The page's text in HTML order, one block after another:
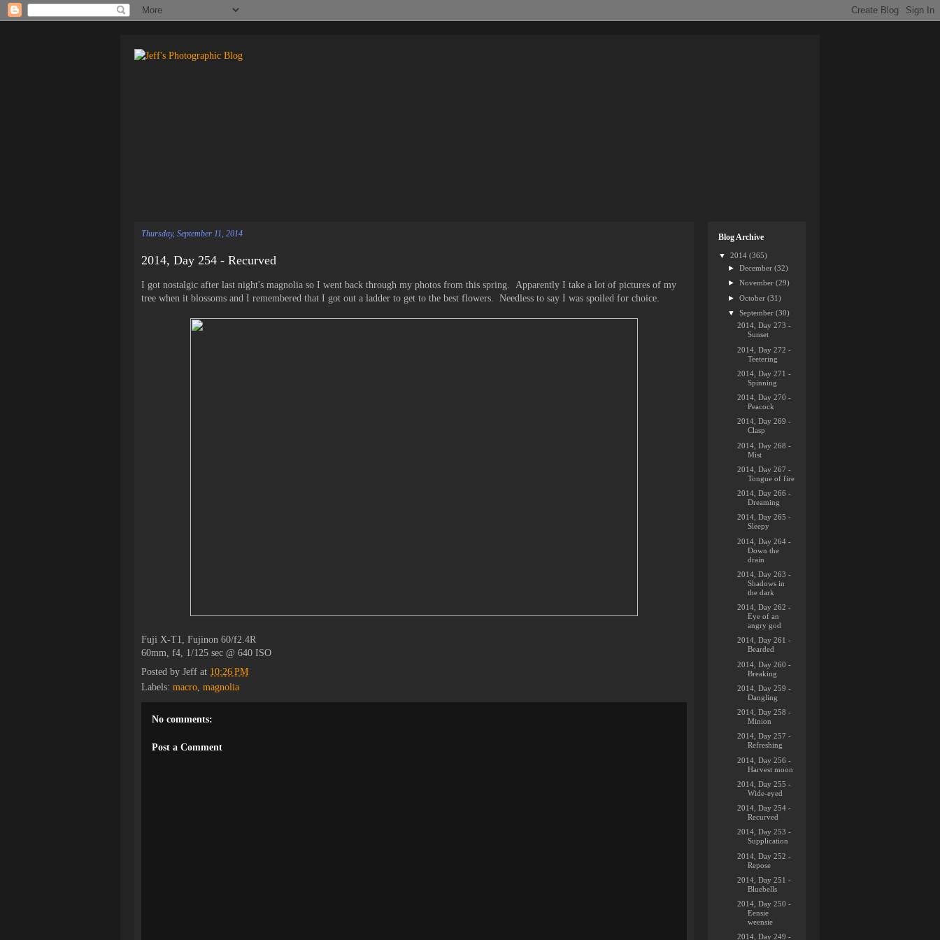
Thursday, September 11, 2014
2014, Day 254 - Recurved
I got nostalgic after last night's magnolia so I went back through my photos from this spring. Apparently I take a lot of pictures of my
tree when it blossoms and I remembered that I got out a ladder to get to the best flowers. Needless to say I was spoiled for choice.
Fuji X-T1, Fujinon 60/f2.4R
60mm, f4, 1/125 sec @ 640 ISO
Posted by Jeff at 10:26 PM
Labels: macro, magnolia
No comments:
Post a Comment
Blog Archive
▼ 2014 (365)
►December(32)
►November(29)
►October(31)
▼September(30)
2014, Day 273 -
Sunset
2014, Day 272 -
Teetering
2014, Day 271 -
Spinning
2014, Day 270 -
Peacock
2014, Day 269 -
Clasp
2014, Day 268 -
Mist
2014, Day 267 -
Tongue of fire
2014, Day 266 -
Dreaming
2014, Day 265 -
Sleepy
2014, Day 264 -
Down the
drain
2014, Day 263 -
Shadows in
the dark
2014, Day 262 -
Eye of an
angry god
2014, Day 261 -
Bearded
2014, Day 260 -
Breaking
2014, Day 259 -
Dangling
2014, Day 258 -
Minion
2014, Day 257 -
Refreshing
2014, Day 256 -
Harvest moon
2014, Day 255 -
Wide-eyed
2014, Day 254 -
Recurved
2014, Day 253 -
Supplication
2014, Day 252 -
Repose
2014, Day 251 -
Bluebells
2014, Day 250 -
Eensie
weensie
2014, Day 249 -